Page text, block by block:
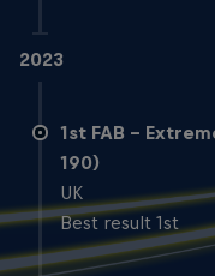
2023
1st FAB –
190)
UK
Best result 1st